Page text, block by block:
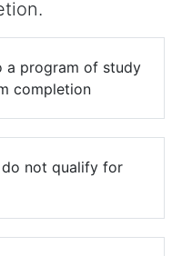
a program of study
completion
do not qualify for